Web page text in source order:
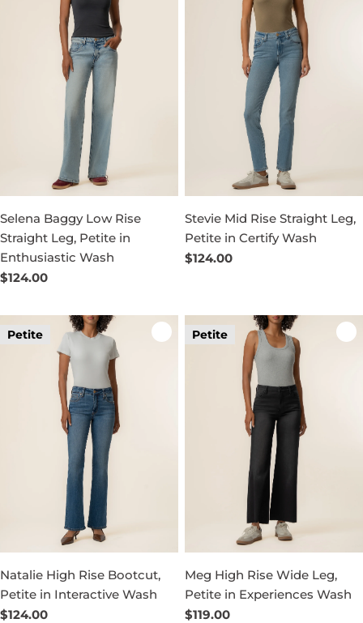
Selena Baggy Low Rise
Straight Leg, Petite in
Enthusiastic Wash
Regular
$124.00
Stevie Mid Rise Straight Leg,
Petite in Certify Wash
Regular
$124.00
Petite
Natalie High Rise Bootcut,
Petite in Interactive Wash
Regular
$124.00
Petite
Meg High Rise Wide Leg,
Petite in Experiences Wash
Regular
$119.00